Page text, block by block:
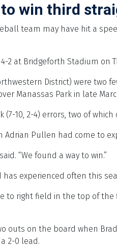
win third
team may have hit a
2 at Bridgeforth Stadium on
District) were
Manassas Park in late
10, 2-4) errors, two of
Adrian Pullen had come to
“We found a way to win.”
has experienced often this
to right field in the top of
outs on the board when
2-0 lead.